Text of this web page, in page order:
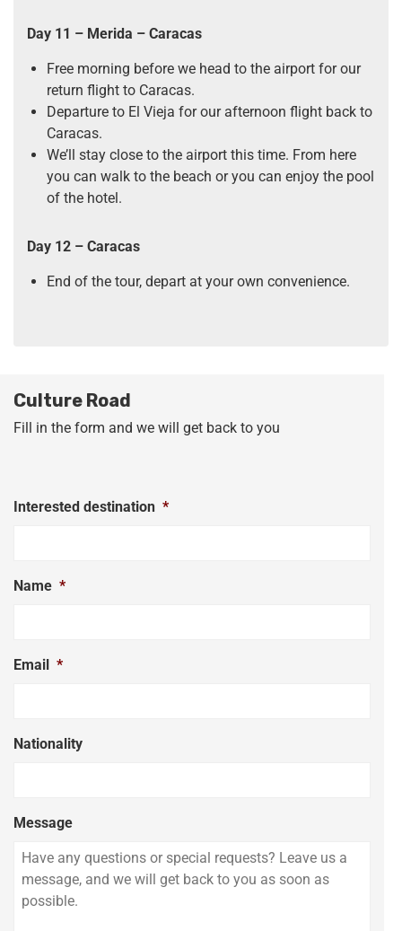
Day 11 – Merida – Caracas
Free morning before we head to the airport for our
return flight to Caracas.
Departure to El Vieja for our afternoon flight back to
Caracas.
We’ll stay close to the airport this time. From here
you can walk to the beach or you can enjoy the pool
of the hotel.
Day 12 – Caracas
End of the tour, depart at your own convenience.
Culture Road
Fill in the form and we will get back to you
Interested destination *
Name *
Email *
Nationality
Message